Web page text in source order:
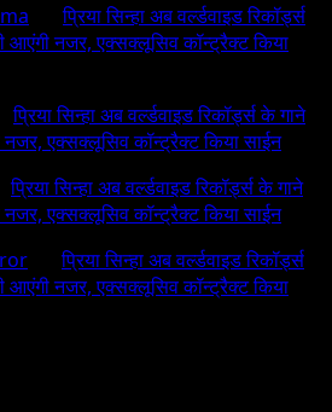
onप्रिया सिन्हा अब वर्ल्डवाइड रिकॉर्ड्स
आएंगी नजर, एक्सक्लूसिव कॉन्ट्रैक्ट किया
प्रिया सिन्हा अब वर्ल्डवाइड रिकॉर्ड्स के गाने
एक्सक्लूसिव कॉन्ट्रैक्ट किया साईन
प्रिया सिन्हा अब वर्ल्डवाइड रिकॉर्ड्स के गाने
एक्सक्लूसिव कॉन्ट्रैक्ट किया साईन
onप्रिया सिन्हा अब वर्ल्डवाइड रिकॉर्ड्स
आएंगी नजर, एक्सक्लूसिव कॉन्ट्रैक्ट किया